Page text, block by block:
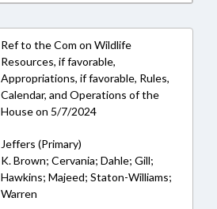
Ref to the Com on Wildlife
Resources, if favorable,
Appropriations, if favorable, Rules,
Calendar, and Operations of the
House on 5/7/2024
Jeffers (Primary)
K. Brown; Cervania; Dahle; Gill;
Hawkins; Majeed; Staton-Williams;
Warren